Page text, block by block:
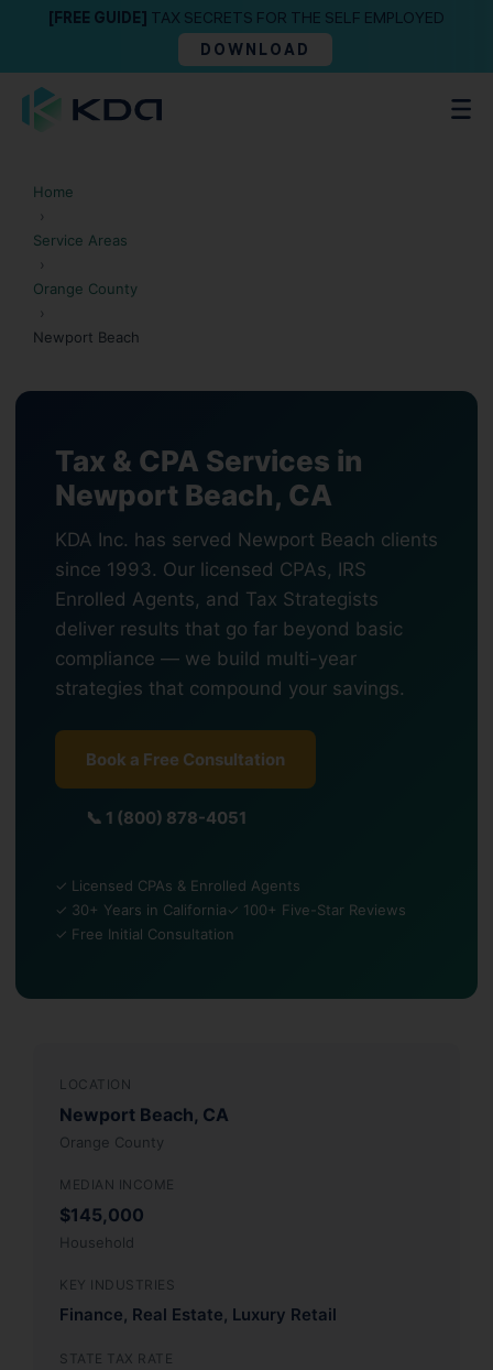
[FREE GUIDE] TAX SECRETS FOR THE SELF EMPLOYED
DOWNLOAD
Home
›
Service Areas
›
Orange County
›
Newport Beach
Tax & CPA Services in
Newport Beach, CA
KDA Inc. has served Newport Beach clients
since 1993. Our licensed CPAs, IRS
Enrolled Agents, and Tax Strategists
deliver results that go far beyond basic
compliance — we build multi-year
strategies that compound your savings.
Book a Free Consultation
📞 1 (800) 878-4051
✓ Licensed CPAs & Enrolled Agents
✓ 30+ Years in California✓ 100+ Five-Star Reviews
✓ Free Initial Consultation
LOCATION
Newport Beach, CA
Orange County
MEDIAN INCOME
$145,000
Household
KEY INDUSTRIES
Finance, Real Estate, Luxury Retail
STATE TAX RATE